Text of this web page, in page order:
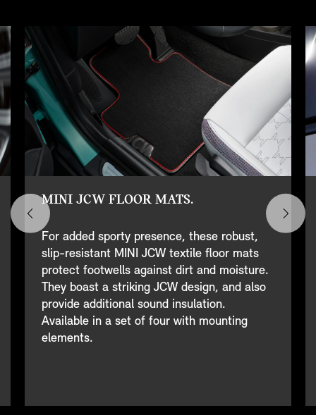
MINI JCW FLOOR MATS.
For added sporty presence, these robust,
slip-resistant MINI JCW textile floor mats
protect footwells against dirt and moisture.
They boast a striking JCW design, and also
provide additional sound insulation.
Available in a set of four with mounting
elements.